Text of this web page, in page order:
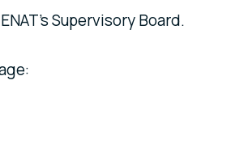
Supervisory Board.